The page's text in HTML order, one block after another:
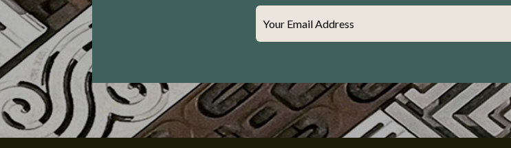
Your Email Address